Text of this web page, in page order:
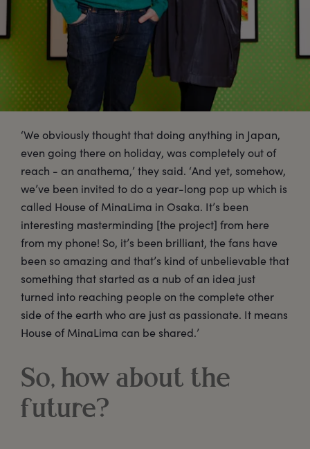
‘We obviously thought that doing anything in Japan,
even going there on holiday, was completely out of
reach - an anathema,’ they said. ‘And yet, somehow,
we’ve been invited to do a year-long pop up which is
called House of MinaLima in Osaka. It’s been
interesting masterminding [the project] from here
from my phone! So, it’s been brilliant, the fans have
been so amazing and that’s kind of unbelievable that
something that started as a nub of an idea just
turned into reaching people on the complete other
side of the earth who are just as passionate. It means
House of MinaLima can be shared.’
So, how about the
future?